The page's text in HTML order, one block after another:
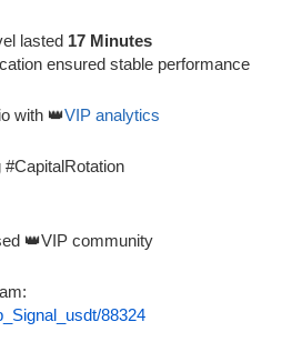
lasted 17 Minutes
ensured stable performance
with 👑VIP analytics
👑VIP community
88324